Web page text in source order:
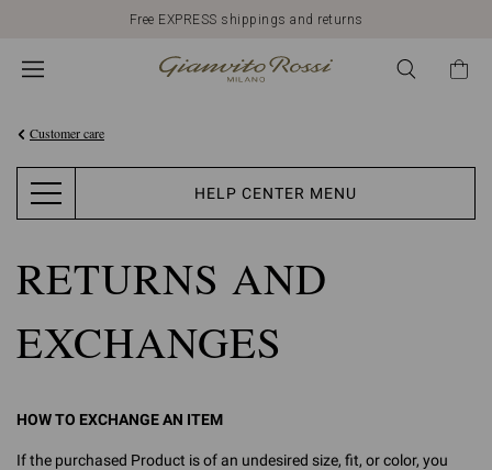
Free EXPRESS shippings and returns
Customer care
HELP CENTER MENU
RETURNS AND
EXCHANGES
HOW TO EXCHANGE AN ITEM
If the purchased Product is of an undesired size, fit, or color, you